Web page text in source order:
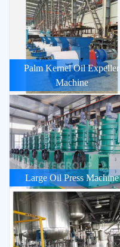
Palm Kernel Oil Expeller
Machine
Large Oil Press Machine